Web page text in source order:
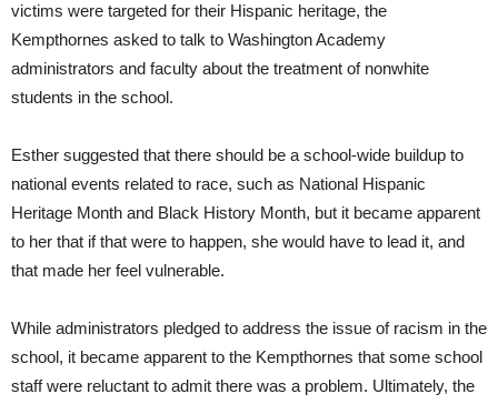
victims were targeted for their Hispanic heritage, the
Kempthornes asked to talk to Washington Academy
administrators and faculty about the treatment of nonwhite
students in the school.
Esther suggested that there should be a school-wide buildup to
national events related to race, such as National Hispanic
Heritage Month and Black History Month, but it became apparent
to her that if that were to happen, she would have to lead it, and
that made her feel vulnerable.
While administrators pledged to address the issue of racism in the
school, it became apparent to the Kempthornes that some school
staff were reluctant to admit there was a problem. Ultimately, the